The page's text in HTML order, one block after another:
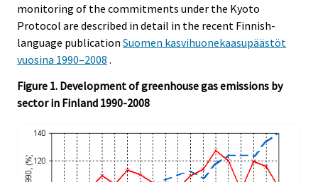
monitoring of the commitments under the Kyoto
Protocol are described in detail in the recent Finnish-
language publication Suomen kasvihuonekaasupäästöt
vuosina 1990–2008 .
Figure 1. Development of greenhouse gas emissions by
sector in Finland 1990-2008